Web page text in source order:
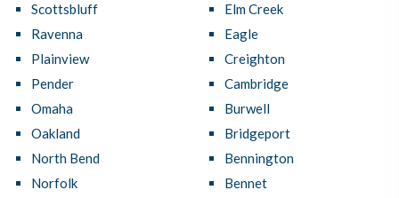
Scottsbluff
Ravenna
Plainview
Pender
Omaha
Oakland
North Bend
Norfolk
Elm Creek
Eagle
Creighton
Cambridge
Burwell
Bridgeport
Bennington
Bennet